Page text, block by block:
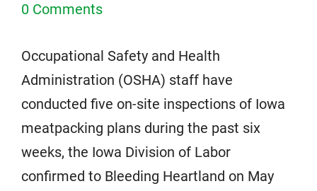
0 Comments
Occupational Safety and Health
Administration (OSHA) staff have
conducted five on-site inspections of Iowa
meatpacking plans during the past six
weeks, the Iowa Division of Labor
confirmed to Bleeding Heartland on May